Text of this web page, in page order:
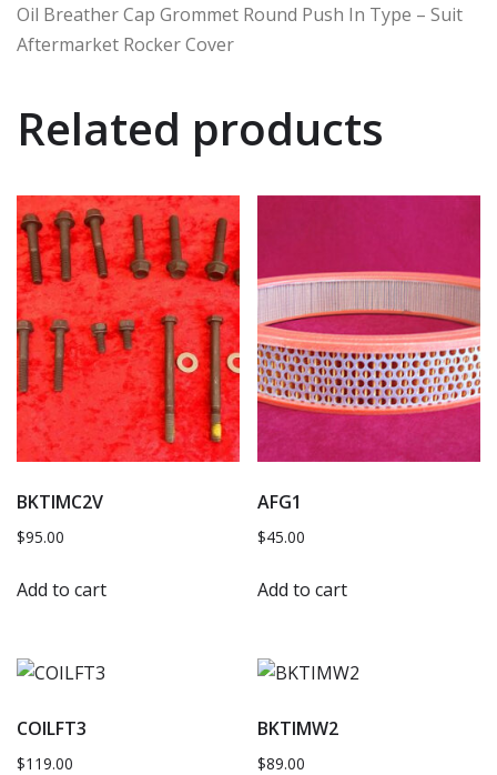
Oil Breather Cap Grommet Round Push In Type – Suit
Aftermarket Rocker Cover
Related products
BKTIMC2V
$95.00
Add to cart
AFG1
$45.00
Add to cart
COILFT3
$119.00
BKTIMW2
$89.00